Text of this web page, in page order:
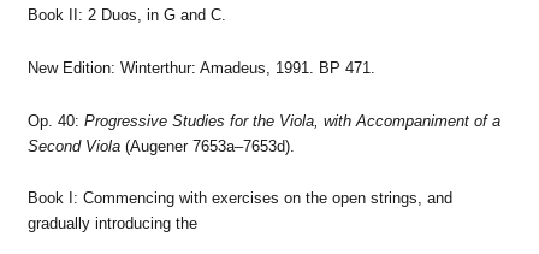
Book II: 2 Duos, in G and C.
New Edition: Winterthur: Amadeus, 1991. BP 471.
Op. 40: Progressive Studies for the Viola, with Accompaniment of a
Second Viola(Augener 7653a–7653d).
Book I: Commencing with exercises on the open strings, and
gradually introducing the